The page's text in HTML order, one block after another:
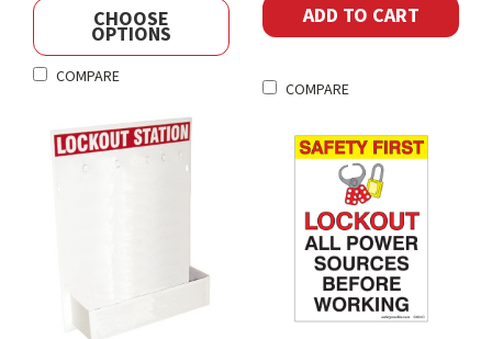
CHOOSE
OPTIONS
COMPARE
ADD TO CART
COMPARE